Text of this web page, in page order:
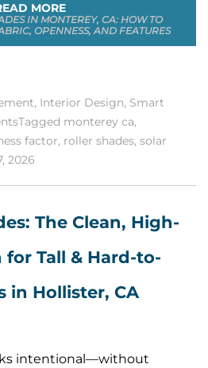
MORE
IN MONTEREY, CA: HOW TO
OPENNESS, AND FEATURES
, Interior Design, Smart
Tagged monterey ca,
factor, roller shades, solar
2026
The Clean, High-
Tall & Hard-to-
in Hollister, CA
intentional—without